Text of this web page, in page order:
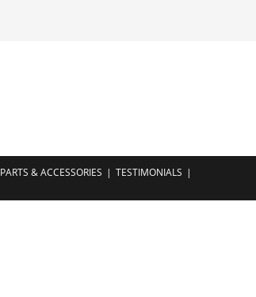
PARTS & ACCESSORIES TESTIMONIALS